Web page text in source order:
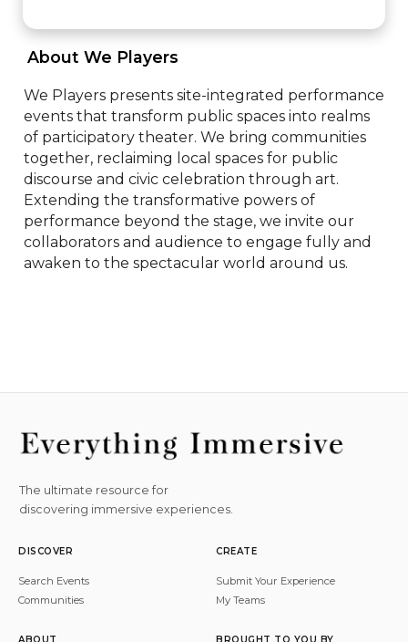
About We Players
We Players presents site-integrated performance
events that transform public spaces into realms
of participatory theater. We bring communities
together, reclaiming local spaces for public
discourse and civic celebration through art.
Extending the transformative powers of
performance beyond the stage, we invite our
collaborators and audience to engage fully and
awaken to the spectacular world around us.
The ultimate resource for
discovering immersive experiences.
DISCOVER
Search Events
Communities
CREATE
Submit Your Experience
My Teams